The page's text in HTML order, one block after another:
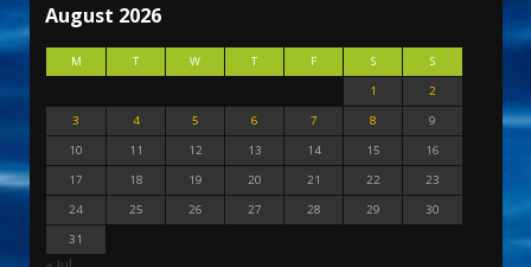
August 2026
M T W T F S
S
1
2
3
4 5 6 7 8
9
10
11 12 13 14 15
16
17
18 19 20 21 22
23
24
25 26 27 28 29
30
31